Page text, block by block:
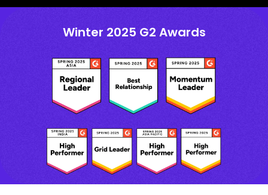
Winter 2025 G2 Awards